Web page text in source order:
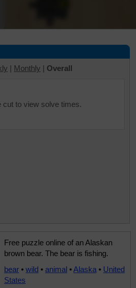
| Monthly | Overall
cut to view solve times.
Free puzzle online of an Alaskan
brown bear. The bear is fishing.
bear • wild • animal •Alaska • United
States